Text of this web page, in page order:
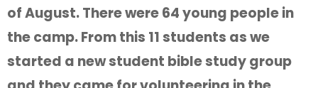
of August. There were 64 young people in
the camp. From this 11 students as we
started a new student bible study group